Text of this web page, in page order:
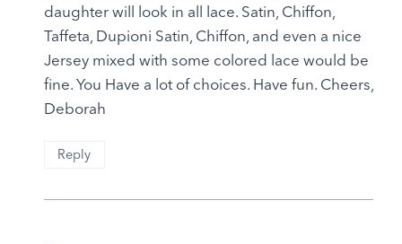
daughter will look in all lace. Satin, Chiffon,
Taffeta, Dupioni Satin, Chiffon, and even a nice
Jersey mixed with some colored lace would be
fine. You Have a lot of choices. Have fun. Cheers,
Deborah
Reply